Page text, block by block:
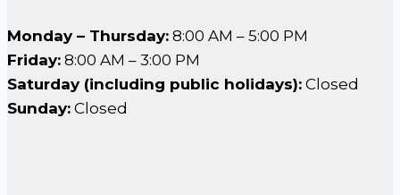
Monday – Thursday: 8:00 AM – 5:00 PM
Friday: 8:00 AM – 3:00 PM
Saturday (including public holidays): Closed
Sunday: Closed